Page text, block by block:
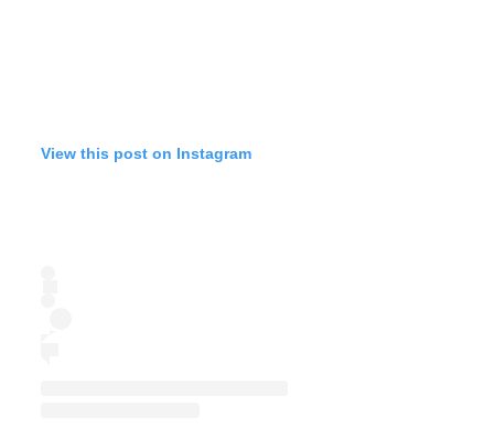
View this post on Instagram